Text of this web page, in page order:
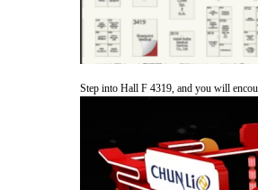
Step into Hall F 4319, and you will